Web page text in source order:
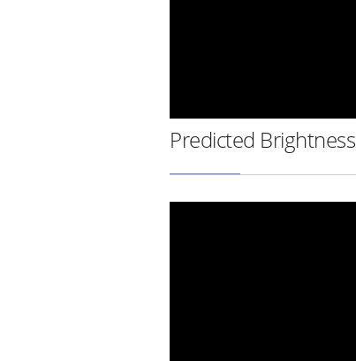
Predicted Brightness